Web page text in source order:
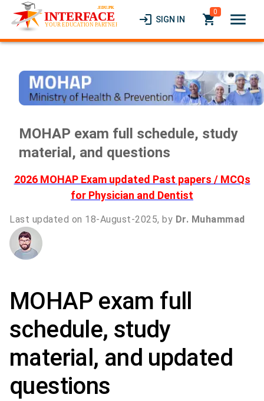
login SIGN IN local_grocery_store
0 menu
MOHAP exam full schedule, study
material, and questions
2026 MOHAP Exam updated Past papers / MCQs
for Physician and Dentist
Last updated on 18-August-2025, by Dr. Muhammad
MOHAP exam full
schedule, study
material, and updated
questions